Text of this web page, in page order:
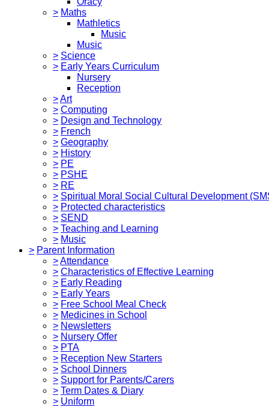
> Maths
Mathletics
Music
Music
> Science
> Early Years Curriculum
Nursery
Reception
>Art
> Computing
> Design and Technology
> French
> Geography
> History
> PE
> PSHE
> RE
> Spiritual Moral Social Cultural Development
> Protected characteristics
> SEND
> Teaching and Learning
> Music
> Parent Information
>Attendance
> Characteristics of Effective Learning
> Early Reading
> Early Years
> Free School Meal Check
> Medicines in School
> Newsletters
> Nursery Offer
> PTA
> Reception New Starters
> School Dinners
> Support for Parents/Carers
> Term Dates & Diary
> Uniform